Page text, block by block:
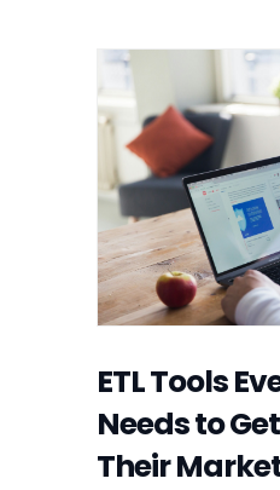
ETL Tools
Needs to
Their